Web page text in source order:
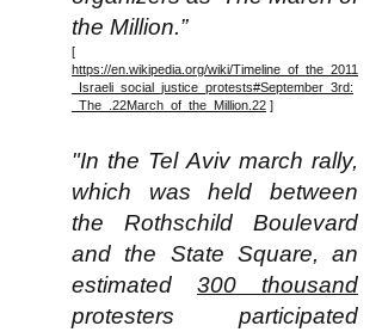
the Million.”
[
https://en.wikipedia.org/wiki/Timeline_of_the_2011
_Israeli_social_justice_protests#September_3rd:
_The_.22March_of_the_Million.22 ]
"In the Tel Aviv march rally,
which was held between
the Rothschild Boulevard
and the State Square, an
estimated 300 thousand
protesters participated